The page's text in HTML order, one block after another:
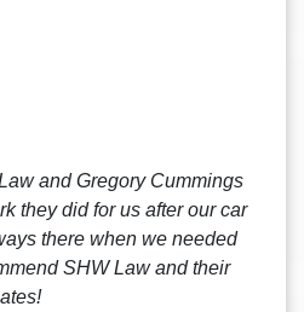
and Gregory Cummings
they did for us after our car
there when we needed
SHW Law and their